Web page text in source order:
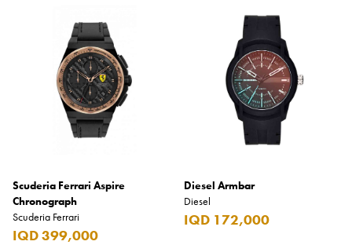
Scuderia Ferrari Aspire
Chronograph
Scuderia Ferrari
IQD 399,000
Diesel Armbar
Diesel
IQD 172,000